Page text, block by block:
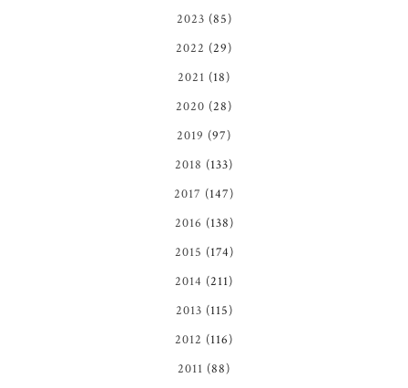
2023 (85)
2022 (29)
2021 (18)
2020 (28)
2019 (97)
2018 (133)
2017 (147)
2016 (138)
2015 (174)
2014 (211)
2013 (115)
2012 (116)
2011 (88)